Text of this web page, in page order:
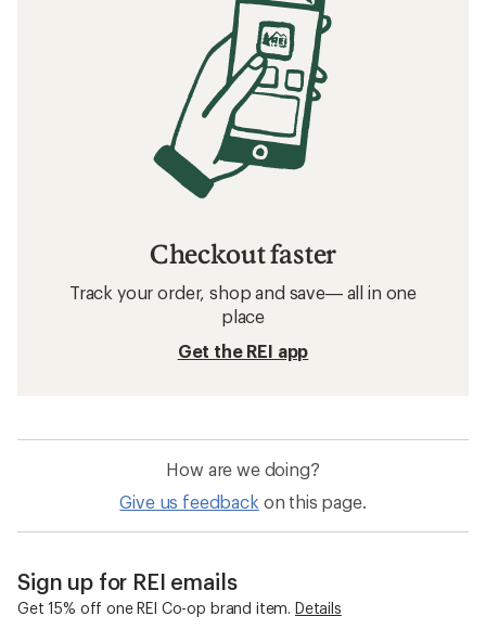
Checkout faster
Track your order, shop and save— all in one
place
Get the REI app
How are we doing?
Give us feedback on this page.
Sign up for REI emails
Get 15% off one REI Co-op brand item. Details